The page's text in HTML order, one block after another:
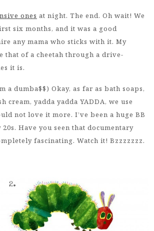
ones at night. The end. Oh wait! We
six months, and it was a good
any mama who sticks with it. My
that of a cheetah through a drive-
it is.
a dumba$$) Okay, as far as bath soaps,
cream, yadda yadda YADDA, we use
not love it more. I’ve been a huge BB
Have you seen that documentary
fascinating. Watch it! Bzzzzzzz.